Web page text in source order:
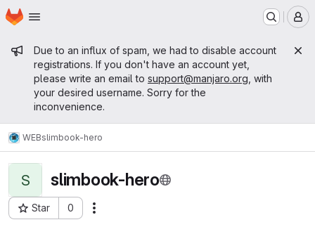
Skip to main content
Homepage
Admin message
Due to an influx of spam, we had to disable account
registrations. If you don't have an account yet,
please write an email to support@manjaro.org , with
your desired username. Sorry for the
inconvenience.
WEBslimbook-hero
S slimbook-hero
Star 0
Project ID: 15292